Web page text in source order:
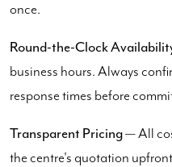
once.
Round-the-Clock
business hours. Always
response times before
Transparent Pricing— All
the centre's quotation